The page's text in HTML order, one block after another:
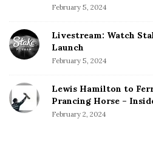
February 5, 2024
Livestream: Watch
Launch
February 5, 2024
Lewis Hamilton to
Prancing Horse –
February 2, 2024